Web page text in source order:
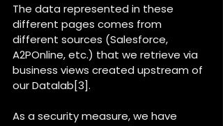
The data represented in these
different pages comes from
different sources (Salesforce,
A2POnline, etc.) that we retrieve via
business views created upstream of
our Datalab[3].
As a security measure, we have